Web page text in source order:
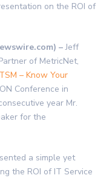
on the ROI of
–Jeff
of MetricNet,
– Know Your
Conference in
year Mr.
for the
a simple yet
the ROI of IT Service